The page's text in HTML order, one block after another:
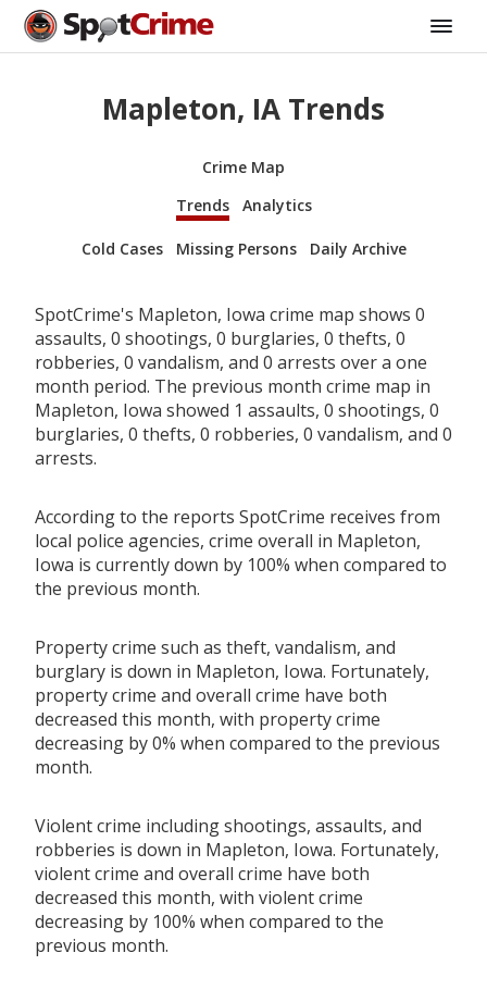
Mapleton, IA Trends
Crime Map
Trends
Analytics
Cold Cases Missing Persons Daily Archive
SpotCrime's Mapleton, Iowa crime map shows 0
assaults, 0 shootings, 0 burglaries, 0 thefts, 0
robberies, 0 vandalism, and 0 arrests over a one
month period. The previous month crime map in
Mapleton, Iowa showed 1 assaults, 0 shootings, 0
burglaries, 0 thefts, 0 robberies, 0 vandalism, and 0
arrests.
According to the reports SpotCrime receives from
local police agencies, crime overall in Mapleton,
Iowa is currently down by 100% when compared to
the previous month.
Property crime such as theft, vandalism, and
burglary is down in Mapleton, Iowa. Fortunately,
property crime and overall crime have both
decreased this month, with property crime
decreasing by 0% when compared to the previous
month.
Violent crime including shootings, assaults, and
robberies is down in Mapleton, Iowa. Fortunately,
violent crime and overall crime have both
decreased this month, with violent crime
decreasing by 100% when compared to the
previous month.